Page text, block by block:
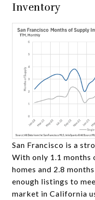
Inventory
San Francisco is a
With only 1.1
homes and 2.8
enough listings to
market in California